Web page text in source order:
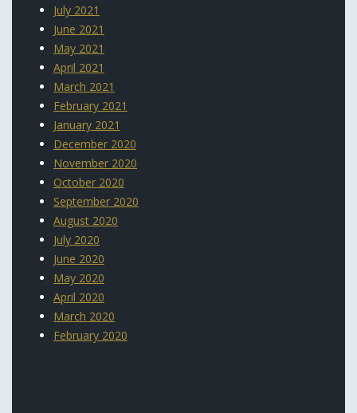
July 2021
June 2021
May 2021
April 2021
March 2021
February 2021
January 2021
December 2020
November 2020
October 2020
September 2020
August 2020
July 2020
June 2020
May 2020
April 2020
March 2020
February 2020